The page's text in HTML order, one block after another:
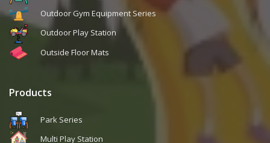
Outdoor Gym Equipment Series
Outdoor Play Station
Outside Floor Mats
Products
Park Series
Multi Play Station